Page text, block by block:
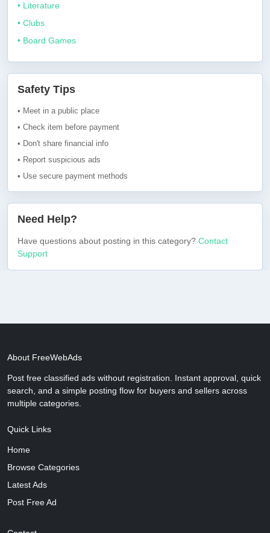
• Literature
• Clubs
• Board Games
Safety Tips
• Meet in a public place
• Check item before payment
• Don't share financial info
• Report suspicious ads
• Use secure payment methods
Need Help?
Have questions about posting in this category? Contact
Support
About FreeWebAds
Post free classified ads without registration. Instant approval, quick
search, and a simple posting flow for buyers and sellers across
multiple categories.
Quick Links
Home
Browse Categories
Latest Ads
Post Free Ad